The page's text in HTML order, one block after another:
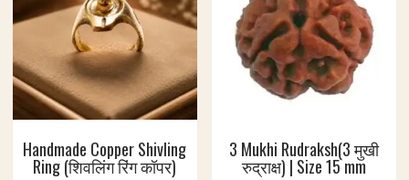
Handmade Copper Shivling
Ring (शिवलिंग रिंग कॉपर)
3 Mukhi Rudraksh(3 मुखी
रुद्राक्ष) | Size 15 mm